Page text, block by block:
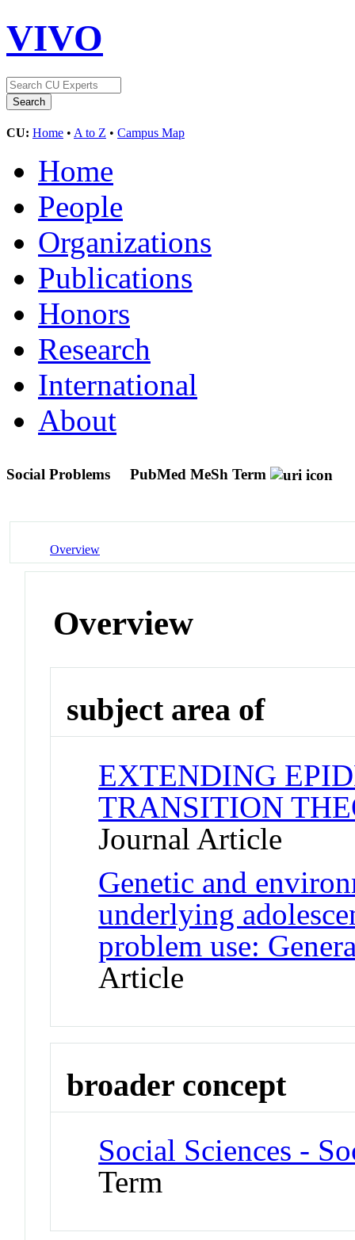
VIVO
CU: Home • A to Z • Campus Map
Home
People
Organizations
Publications
Honors
Research
International
About
Social Problems PubMed MeSh Term
Overview
Overview
subject area of
EXTENDING
TRANSITION
Journal Article
Genetic and
underlying
problem use:
Article
broader concept
Social Sciences -
Term